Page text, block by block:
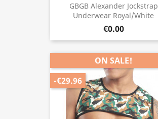
GBGB Alexander Jockstrap
Underwear Royal/White
€0.00
ON SALE!
-€29.96